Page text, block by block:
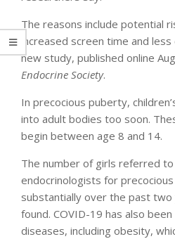
The reasons include potential
increased screen time and
new study, published online
Endocrine Society.
In precocious puberty,
into adult bodies too soon.
begin between age 8 and 14.
The number of girls referred
endocrinologists for
substantially over the past
found. COVID-19 has also
diseases, including obesity,